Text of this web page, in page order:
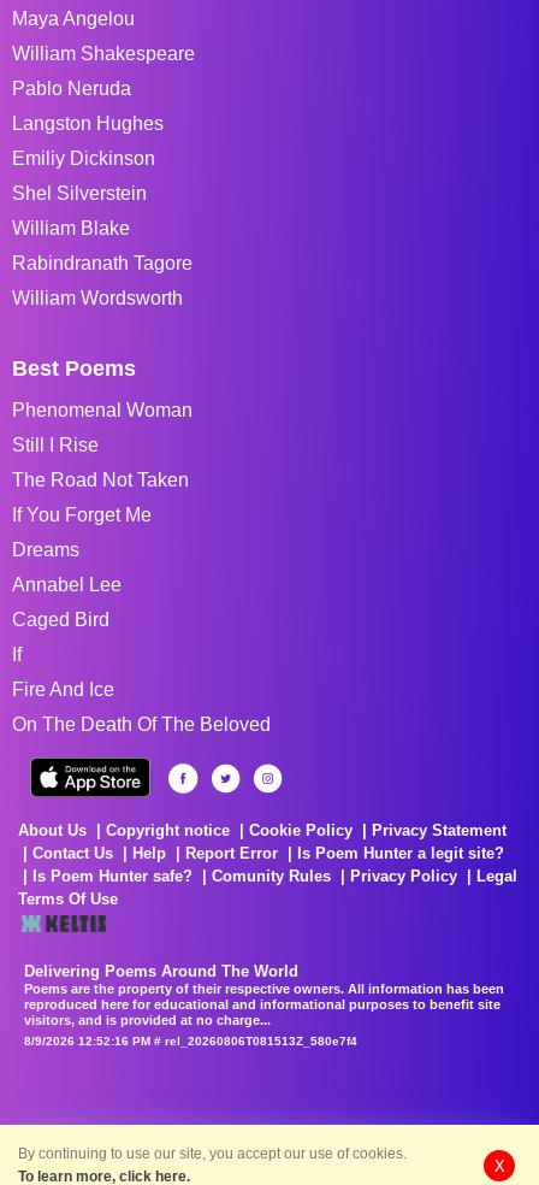
Maya Angelou
William Shakespeare
Pablo Neruda
Langston Hughes
Emiliy Dickinson
Shel Silverstein
William Blake
Rabindranath Tagore
William Wordsworth
Best Poems
Phenomenal Woman
Still I Rise
The Road Not Taken
If You Forget Me
Dreams
Annabel Lee
Caged Bird
If
Fire And Ice
On The Death Of The Beloved
About Us Copyright notice Cookie Policy
Privacy Statement
Contact Us
Help Report Error
Is Poem Hunter a legit site?
Is Poem Hunter safe?
Comunity Rules Privacy Policy
Legal
Terms Of Use
Delivering Poems Around The World
Poems are the property of their respective owners. All information has been
reproduced here for educational and informational purposes to benefit site
visitors, and is provided at no charge...
8/9/2026 12:52:16 PM # rel_20260806T081513Z_580e7f4
By continuing to use our site, you accept our use of cookies.
To learn more, click here.
X